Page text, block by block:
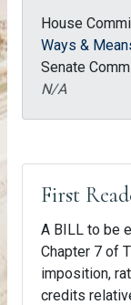
House
Ways &
Senate
N/A
First
A BILL to be
Chapter 7 of
imposition,
credits